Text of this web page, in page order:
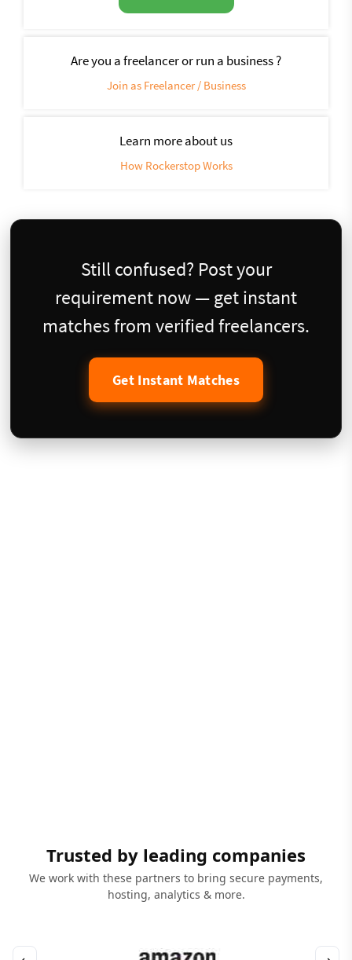
Are you a freelancer or run a business ?
Join as Freelancer / Business
Learn more about us
How Rockerstop Works
Still confused? Post your
requirement now — get instant
matches from verified freelancers.
Get Instant Matches
Trusted by leading companies
We work with these partners to bring secure payments,
hosting, analytics & more.